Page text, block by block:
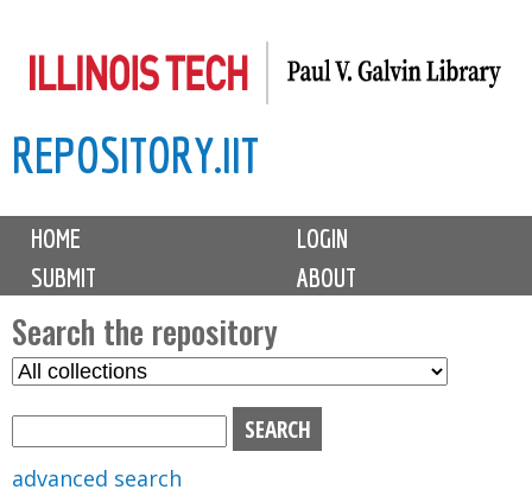
to
content
REPOSITORY.IIT
M
i
n
m
e
n
u
HOME
LOGIN
SUBMIT
ABOUT
Search the repository
S
advanced search